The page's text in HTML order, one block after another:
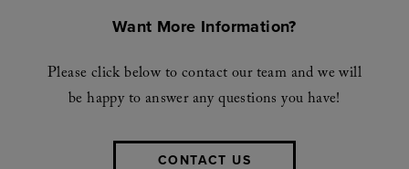
Want More Information?
Please click below to contact our team and we will
be happy to answer any questions you have!
CONTACT US